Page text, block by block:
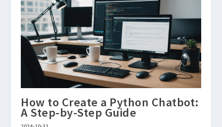
How to Create a Python Chatbot:
A Step-by-Step Guide